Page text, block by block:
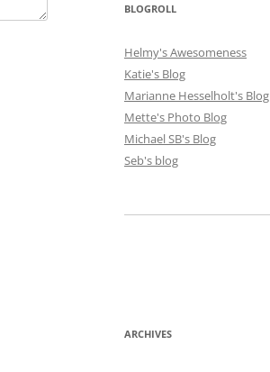
BLOGROLL
Helmy's Awesomeness
Katie's Blog
Marianne Hesselholt's Blog
Mette's Photo Blog
Michael SB's Blog
Seb's blog
ARCHIVES